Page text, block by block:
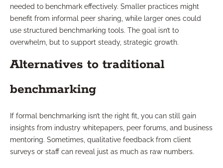
needed to benchmark effectively. Smaller practices might
benefit from informal peer sharing, while larger ones could
use structured benchmarking tools. The goal isn’t to
overwhelm, but to support steady, strategic growth.
Alternatives to traditional
benchmarking
If formal benchmarking isn’t the right fit, you can still gain
insights from industry whitepapers, peer forums, and business
mentoring. Sometimes, qualitative feedback from client
surveys or staff can reveal just as much as raw numbers.